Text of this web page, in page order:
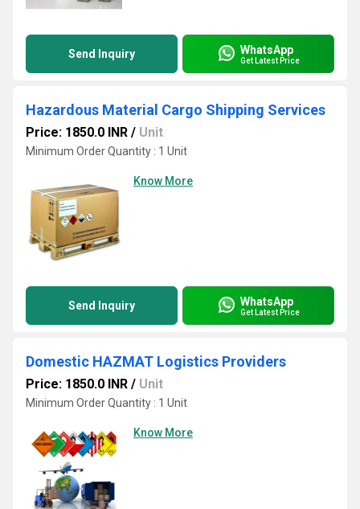
Send Inquiry WhatsApp
Get Latest Price
Hazardous Material Cargo Shipping Services
Price: 1850.0 INR / Unit
Minimum Order Quantity : 1 Unit
Know More
Send Inquiry WhatsApp
Get Latest Price
Domestic HAZMAT Logistics Providers
Price: 1850.0 INR / Unit
Minimum Order Quantity : 1 Unit
Know More